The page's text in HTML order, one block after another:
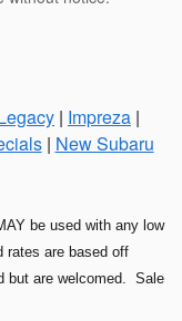
| Impreza |
| New Subaru
be used with any low
rates are based off
but are welcomed. Sale